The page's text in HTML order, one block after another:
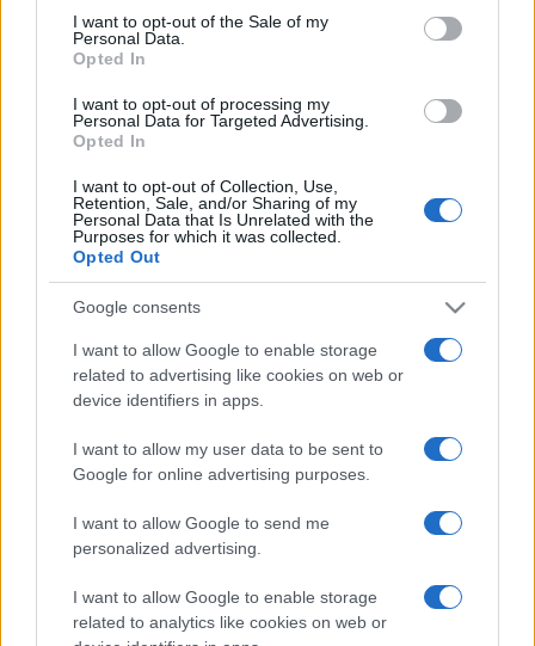
services and may gather and store information including but
not limited to your visit or usage behaviour. You may click to
grant or deny consent to Google and its third-party tags to
consent section.
I want to opt-out of the Sale of my
Personal Data.
Opted In
I want to opt-out of processing my
Personal Data for Targeted Advertising.
Opted In
I want to opt-out of Collection, Use,
Retention, Sale, and/or Sharing of my
Personal Data that Is Unrelated with the
Purposes for which it was collected.
Opted Out
Google consents
I want to allow Google to enable storage
related to advertising like cookies on web or
device identifiers in apps.
I want to allow my user data to be sent to
Google for online advertising purposes.
I want to allow Google to send me
personalized advertising.
I want to allow Google to enable storage
related to analytics like cookies on web or